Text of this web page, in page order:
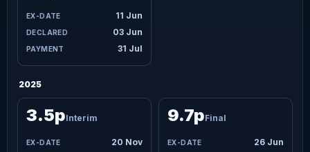
11 Jun
03 Jun
31 Jul
2025
20 Nov
3.5pInterim
26 Jun
9.7pFinal